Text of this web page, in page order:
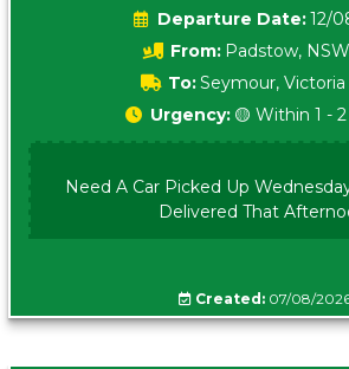
Date:12/
From: Padstow, NSW
To:Seymour, Victoria
Urgency: 🟡 Within 1 -
Need A Car Picked Up
Delivered That
Created: 07/08/